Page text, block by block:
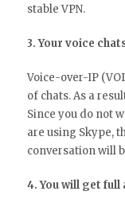
stable VPN.
3. Your voice
Voice-over-IP
of chats. As a
Since you do not
are using Skype,
conversation will
4. You will get